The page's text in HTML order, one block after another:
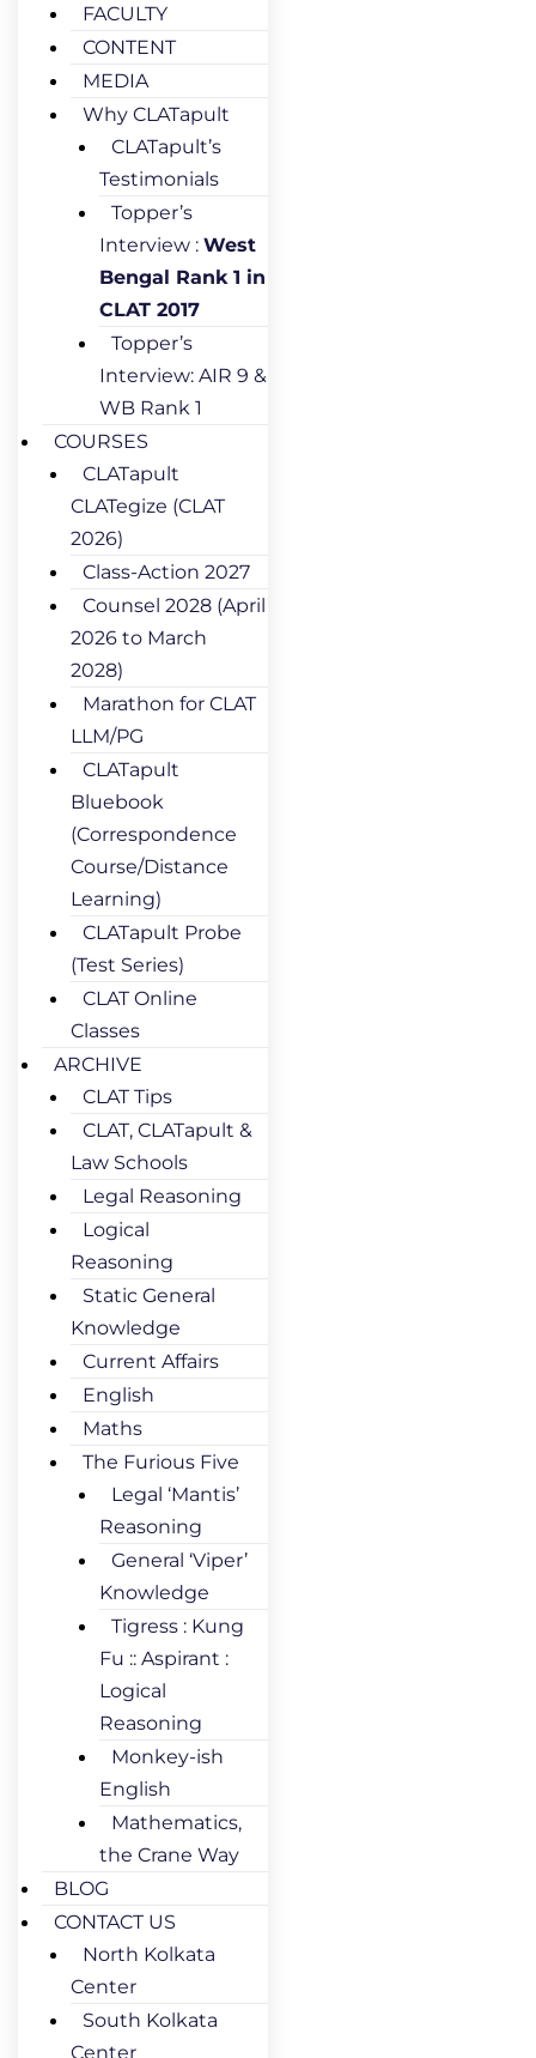
FACULTY
CONTENT
MEDIA
Why CLATapult
CLATapult’s
Testimonials
Topper’s
Interview : West
Bengal Rank 1 in
CLAT 2017
Topper’s
Interview: AIR 9 &
WB Rank 1
COURSES
CLATapult
CLATegize (CLAT
2026)
Class-Action 2027
Counsel 2028 (April
2026 to March
2028)
Marathon for CLAT
LLM/PG
CLATapult
Bluebook
(Correspondence
Course/Distance
Learning)
CLATapult Probe
(Test Series)
CLAT Online
Classes
ARCHIVE
CLAT Tips
CLAT, CLATapult &
Law Schools
Legal Reasoning
Logical
Reasoning
Static General
Knowledge
Current Affairs
English
Maths
The Furious Five
Legal ‘Mantis’
Reasoning
General ‘Viper’
Knowledge
Tigress : Kung
Fu :: Aspirant :
Logical
Reasoning
Monkey-ish
English
Mathematics,
the Crane Way
BLOG
CONTACT US
North Kolkata
Center
South Kolkata
Center